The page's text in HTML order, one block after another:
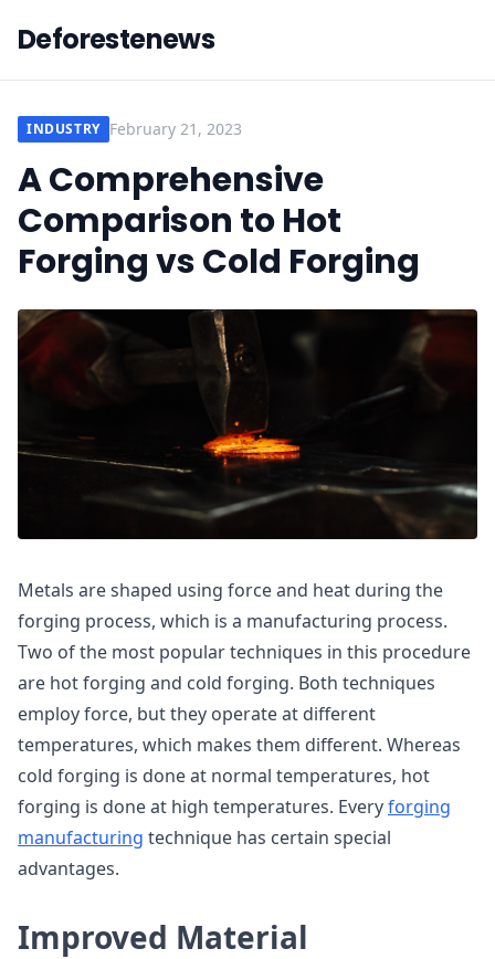
Deforestenews
INDUSTRY February 21, 2023
A Comprehensive
Comparison to Hot
Forging vs Cold Forging
Metals are shaped using force and heat during the
forging process, which is a manufacturing process.
Two of the most popular techniques in this procedure
are hot forging and cold forging. Both techniques
employ force, but they operate at different
temperatures, which makes them different. Whereas
cold forging is done at normal temperatures, hot
forging is done at high temperatures. Everyforging
manufacturing technique has certain special
advantages.
Improved Material